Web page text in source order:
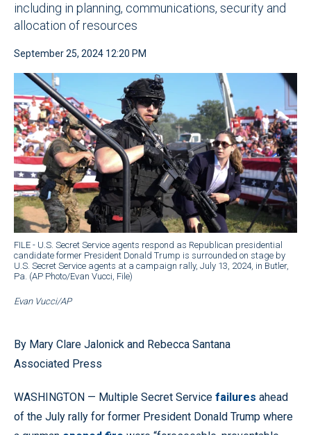
including in planning, communications, security and
allocation of resources
September 25, 2024 12:20 PM
FILE - U.S. Secret Service agents respond as Republican presidential
candidate former President Donald Trump is surrounded on stage by
U.S. Secret Service agents at a campaign rally, July 13, 2024, in Butler,
Pa. (AP Photo/Evan Vucci, File)
Evan Vucci/AP
By Mary Clare Jalonick and Rebecca Santana
Associated Press
WASHINGTON — Multiple Secret Service failures ahead
of the July rally for former President Donald Trump where